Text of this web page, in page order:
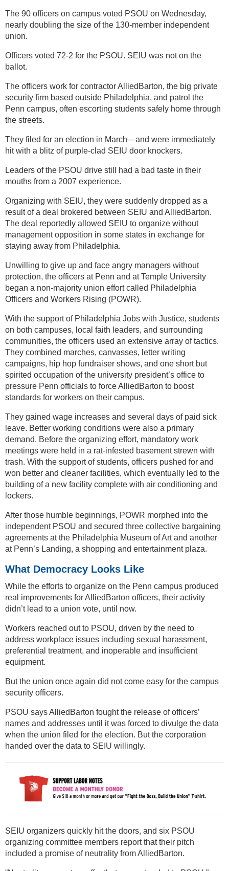
The 90 officers on campus voted PSOU on Wednesday,
nearly doubling the size of the 130-member independent
union.
Officers voted 72-2 for the PSOU. SEIU was not on the
ballot.
The officers work for contractor AlliedBarton, the big private
security firm based outside Philadelphia, and patrol the
Penn campus, often escorting students safely home through
the streets.
They filed for an election in March—and were immediately
hit with a blitz of purple-clad SEIU door knockers.
Leaders of the PSOU drive still had a bad taste in their
mouths from a 2007 experience.
Organizing with SEIU, they were suddenly dropped as a
result of a deal brokered between SEIU and AlliedBarton.
The deal reportedly allowed SEIU to organize without
management opposition in some states in exchange for
staying away from Philadelphia.
Unwilling to give up and face angry managers without
protection, the officers at Penn and at Temple University
began a non-majority union effort called Philadelphia
Officers and Workers Rising (POWR).
With the support of Philadelphia Jobs with Justice, students
on both campuses, local faith leaders, and surrounding
communities, the officers used an extensive array of tactics.
They combined marches, canvasses, letter writing
campaigns, hip hop fundraiser shows, and one short but
spirited occupation of the university president’s office to
pressure Penn officials to force AlliedBarton to boost
standards for workers on their campus.
They gained wage increases and several days of paid sick
leave. Better working conditions were also a primary
demand. Before the organizing effort, mandatory work
meetings were held in a rat-infested basement strewn with
trash. With the support of students, officers pushed for and
won better and cleaner facilities, which eventually led to the
building of a new facility complete with air conditioning and
lockers.
After those humble beginnings, POWR morphed into the
independent PSOU and secured three collective bargaining
agreements at the Philadelphia Museum of Art and another
at Penn’s Landing, a shopping and entertainment plaza.
What Democracy Looks Like
While the efforts to organize on the Penn campus produced
real improvements for AlliedBarton officers, their activity
didn’t lead to a union vote, until now.
Workers reached out to PSOU, driven by the need to
address workplace issues including sexual harassment,
preferential treatment, and inoperable and insufficient
equipment.
But the union once again did not come easy for the campus
security officers.
PSOU says AlliedBarton fought the release of officers’
names and addresses until it was forced to divulge the data
when the union filed for the election. But the corporation
handed over the data to SEIU willingly.
SEIU organizers quickly hit the doors, and six PSOU
organizing committee members report that their pitch
included a promise of neutrality from AlliedBarton.